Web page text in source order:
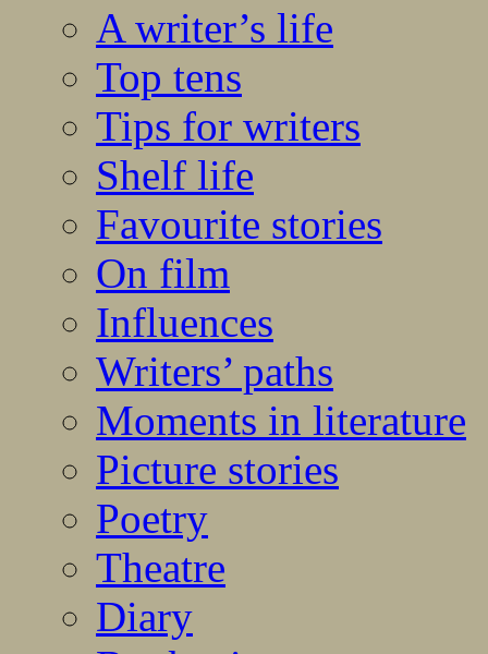
A writer’s life
Top tens
Tips for writers
Shelf life
Favourite stories
On film
Influences
Writers’ paths
Moments in literature
Picture stories
Poetry
Theatre
Diary